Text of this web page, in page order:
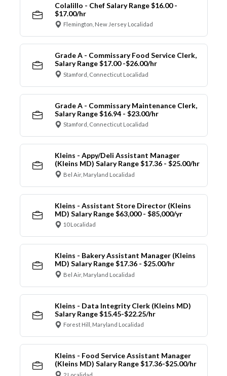
Colalillo - Chef Salary Range $16.00 -
$17.00/hr
Flemington, New Jersey Localidad
Grade A - Commissary Food Service Clerk,
Salary Range $17.00 -$26.00/hr
Stamford, Connecticut Localidad
Grade A - Commissary Maintenance Clerk,
Salary Range $16.94 - $23.00/hr
Stamford, Connecticut Localidad
Kleins - Appy/Deli Assistant Manager
(Kleins MD) Salary Range $17.36 - $25.00/hr
Bel Air, Maryland Localidad
Kleins - Assistant Store Director (Kleins
MD) Salary Range $63,000 - $85,000/yr
10 Localidad
Kleins - Bakery Assistant Manager (Kleins
MD) Salary Range $17.36 - $25.00/hr
Bel Air, Maryland Localidad
Kleins - Data Integrity Clerk (Kleins MD)
Salary Range $15.45-$22.25/hr
Forest Hill, Maryland Localidad
Kleins - Food Service Assistant Manager
(Kleins MD) Salary Range $17.36-$25.00/hr